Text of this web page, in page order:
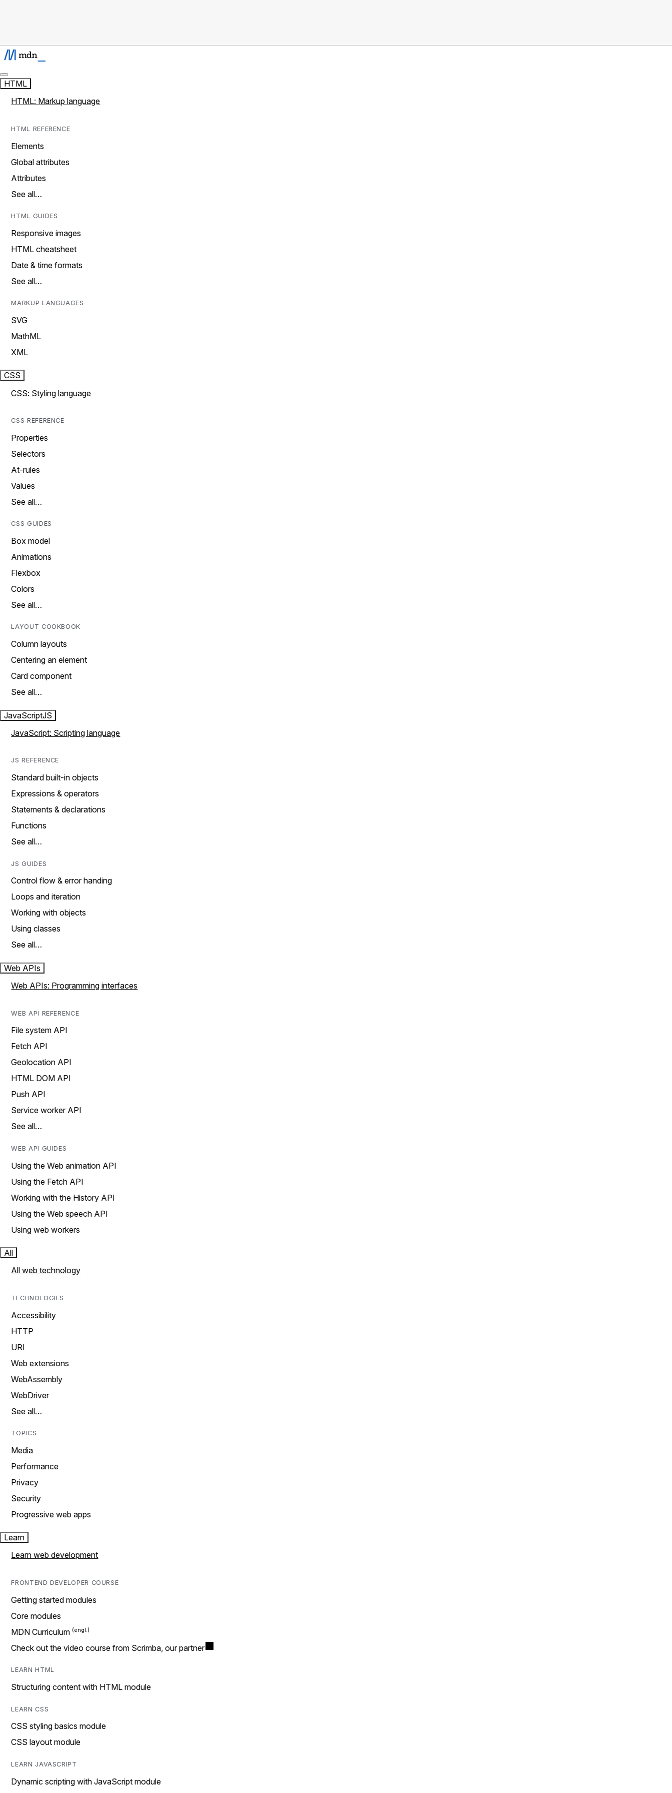
HTML
HTML: Markup language
HTML REFERENCE
Elements
Global attributes
Attributes
See all…
HTML GUIDES
Responsive images
HTML cheatsheet
Date & time formats
See all…
MARKUP LANGUAGES
SVG
MathML
XML
CSS
CSS: Styling language
CSS REFERENCE
Properties
Selectors
At-rules
Values
See all…
CSS GUIDES
Box model
Animations
Flexbox
Colors
See all…
LAYOUT COOKBOOK
Column layouts
Centering an element
Card component
See all…
JavaScriptJS
JavaScript: Scripting language
JS REFERENCE
Standard built-in objects
Expressions & operators
Statements & declarations
Functions
See all…
JS GUIDES
Control flow & error handing
Loops and iteration
Working with objects
Using classes
See all…
Web APIs
Web APIs: Programming interfaces
WEB API REFERENCE
File system API
Fetch API
Geolocation API
HTML DOM API
Push API
Service worker API
See all…
WEB API GUIDES
Using the Web animation API
Using the Fetch API
Working with the History API
Using the Web speech API
Using web workers
All
All web technology
TECHNOLOGIES
Accessibility
HTTP
URI
Web extensions
WebAssembly
WebDriver
See all…
TOPICS
Media
Performance
Privacy
Security
Progressive web apps
Learn
Learn web development
FRONTEND DEVELOPER COURSE
Getting started modules
Core modules
MDN Curriculum
Check out the video course from Scrimba, our partner
LEARN HTML
Structuring content with HTML module
LEARN CSS
CSS styling basics module
CSS layout module
LEARN JAVASCRIPT
Dynamic scripting with JavaScript module